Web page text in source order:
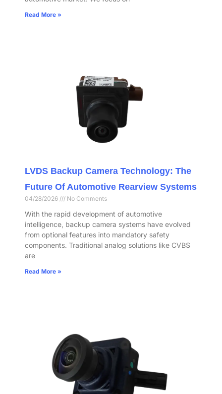
Read More »
LVDS Backup Camera Technology: The
Future Of Automotive Rearview Systems
04/28/2026 No Comments
With the rapid development of automotive
intelligence, backup camera systems have evolved
from optional features into mandatory safety
components. Traditional analog solutions like CVBS
are
Read More »